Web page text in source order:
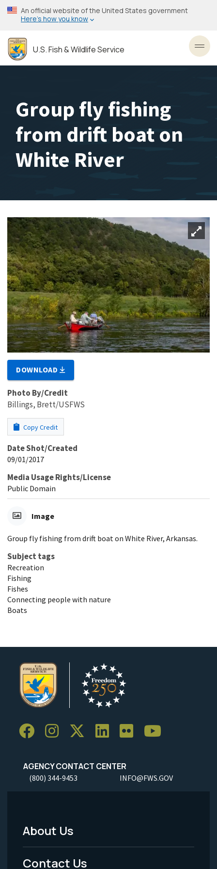
Skip
to
content
An official website of the United States government
Here’s how you know
U.S. Fish & Wildlife Service
Group fly fishing
from drift boat on
White River
DOWNLOAD
Photo By/Credit
Billings, Brett/USFWS
Copy Credit
Date Shot/Created
09/01/2017
Media Usage Rights/License
Public Domain
Image
Group fly fishing from drift boat on White River, Arkansas.
Subject tags
Recreation
Fishing
Fishes
Connecting people with nature
Boats
AGENCY CONTACT CENTER
(800) 344-9453 INFO@FWS.GOV
Footer
Menu
About Us
Contact Us